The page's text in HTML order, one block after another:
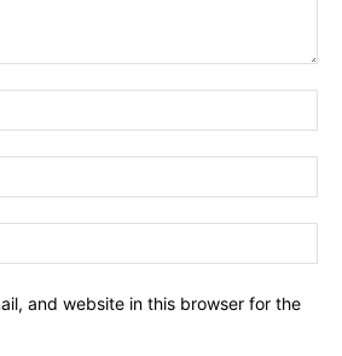
and website in this browser for the